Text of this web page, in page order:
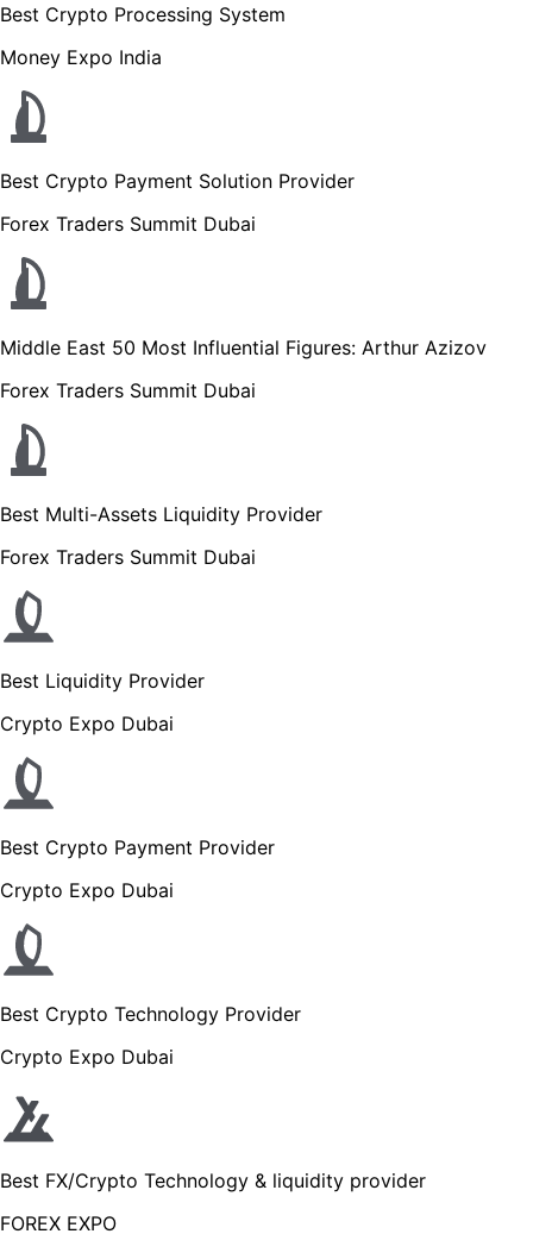
Best Crypto Processing System
Money Expo India
Best Crypto Payment Solution Provider
Forex Traders Summit Dubai
Middle East 50 Most Influential Figures: Arthur Azizov
Forex Traders Summit Dubai
Best Multi-Assets Liquidity Provider
Forex Traders Summit Dubai
Best Liquidity Provider
Crypto Expo Dubai
Best Crypto Payment Provider
Crypto Expo Dubai
Best Crypto Technology Provider
Crypto Expo Dubai
Best FX/Crypto Technology & liquidity provider
FOREX EXPO